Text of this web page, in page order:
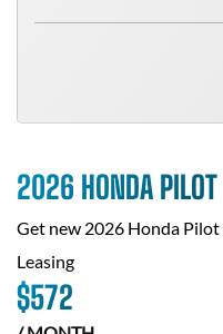
2026 HONDA PILOT
Get new 2026 Honda Pilot
Leasing
$572